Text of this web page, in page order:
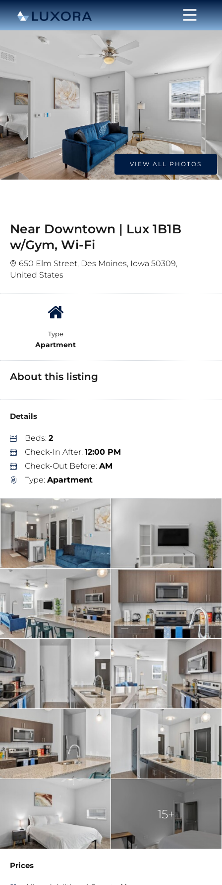
VIEW ALL PHOTOS
Near Downtown | Lux 1B1B
w/Gym, Wi-Fi
650 Elm Street, Des Moines, Iowa 50309,
United States
Type
Apartment
About this listing
Details
Beds: 2
Check-In After: 12:00 PM
Check-Out Before: AM
Type: Apartment
15+
Prices